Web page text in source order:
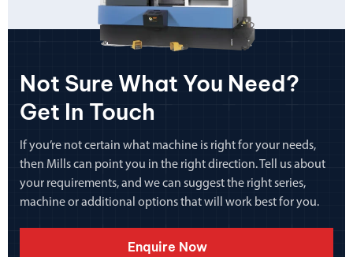
Not Sure What You Need?
Get In Touch
If you’re not certain what machine is right for your needs,
then Mills can point you in the right direction. Tell us about
your requirements, and we can suggest the right series,
machine or additional options that will work best for you.
Enquire Now